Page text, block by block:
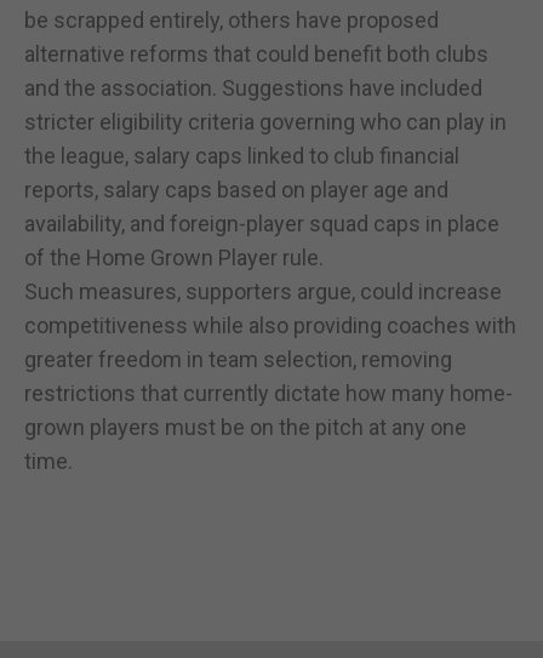
be scrapped entirely, others have proposed
alternative reforms that could benefit both clubs
and the association. Suggestions have included
stricter eligibility criteria governing who can play in
the league, salary caps linked to club financial
reports, salary caps based on player age and
availability, and foreign-player squad caps in place
of the Home Grown Player rule.
Such measures, supporters argue, could increase
competitiveness while also providing coaches with
greater freedom in team selection, removing
restrictions that currently dictate how many home-
grown players must be on the pitch at any one
time.